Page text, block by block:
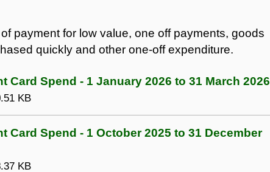
payment for low value, one off payments, goods
quickly and other one-off expenditure.
Card Spend - 1 January 2026 to 31 March 2026
KB
Card Spend - 1 October 2025 to 31 December
KB